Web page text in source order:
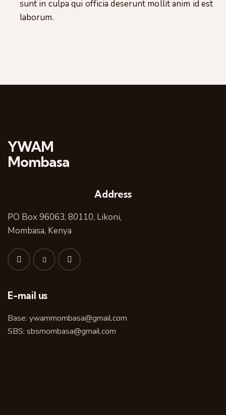
sunt in culpa qui officia deserunt mollit anim id est
laborum.
YWAM
Mombasa
Address
PO Box 96063, 80110, Likoni,
Mombasa, Kenya
E-mail us
Base: ywammombasa@gmail.com
SBS: sbsmombasa@gmail.com